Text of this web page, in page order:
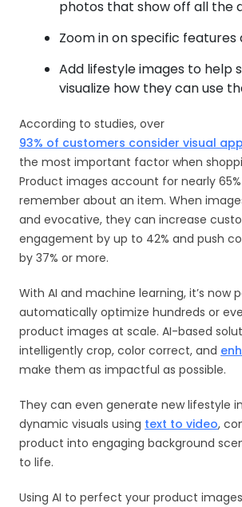
photos that show off all the
Zoom in on specific features
Add lifestyle images to help
visualize how they can use
According to studies, over
93% of customers consider visual
the most important factor when
Product images account for nearly
remember about an item. When
and evocative, they can increase
engagement by up to 42% and push
by 37% or more.
With AI and machine learning, it’s now
automatically optimize hundreds or
product images at scale. AI-based
intelligently crop, color correct, and
make them as impactful as possible.
They can even generate new lifestyle
dynamic visuals using text to video,
product into engaging background
to life.
Using AI to perfect your product